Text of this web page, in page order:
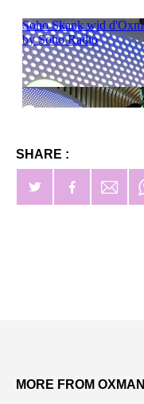
SHARE :
MORE FROM OXMAN